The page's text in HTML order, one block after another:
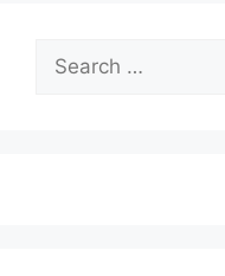
for: